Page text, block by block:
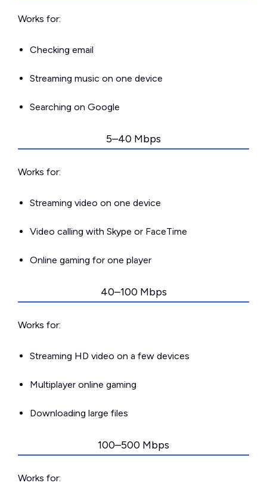
Works for:
Checking email
Streaming music on one device
Searching on Google
5–40 Mbps
Works for:
Streaming video on one device
Video calling with Skype or FaceTime
Online gaming for one player
40–100 Mbps
Works for:
Streaming HD video on a few devices
Multiplayer online gaming
Downloading large files
100–500 Mbps
Works for: